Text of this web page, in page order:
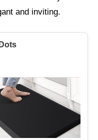
and inviting.